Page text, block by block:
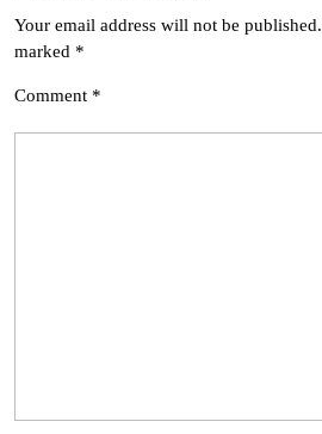
Your email address will not be published.
marked *
Comment *